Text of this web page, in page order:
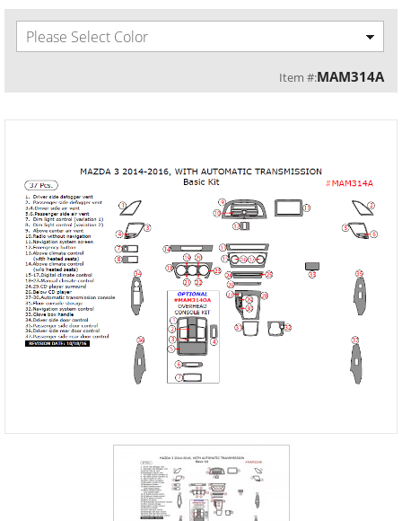
Please Select Color
Item #:MAM314A